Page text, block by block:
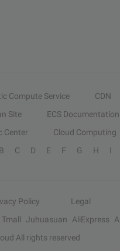
Compute Service CDN
Site ECS Documentation
Center Cloud Computing
B C D E F G H I
Policy Legal
Tmall Juhuasuan AliExpress
All rights reserved